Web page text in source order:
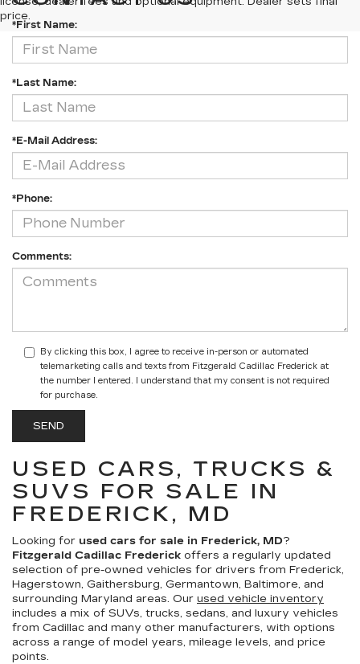
price.
*First Name:
*Last Name:
*E-Mail Address:
*Phone:
Comments:
By clicking this box, I agree to receive in-person or automated
telemarketing calls and texts from Fitzgerald Cadillac Frederick at
the number I entered. I understand that my consent is not required
for purchase.
USED CARS, TRUCKS &
SUVS FOR SALE IN
FREDERICK, MD
Looking for used cars for sale in Frederick, MD?
Fitzgerald Cadillac Frederick offers a regularly updated
selection of pre-owned vehicles for drivers from Frederick,
Hagerstown, Gaithersburg, Germantown, Baltimore, and
surrounding Maryland areas. Our used vehicle inventory
includes a mix of SUVs, trucks, sedans, and luxury vehicles
from Cadillac and many other manufacturers, with options
across a range of model years, mileage levels, and price
points.